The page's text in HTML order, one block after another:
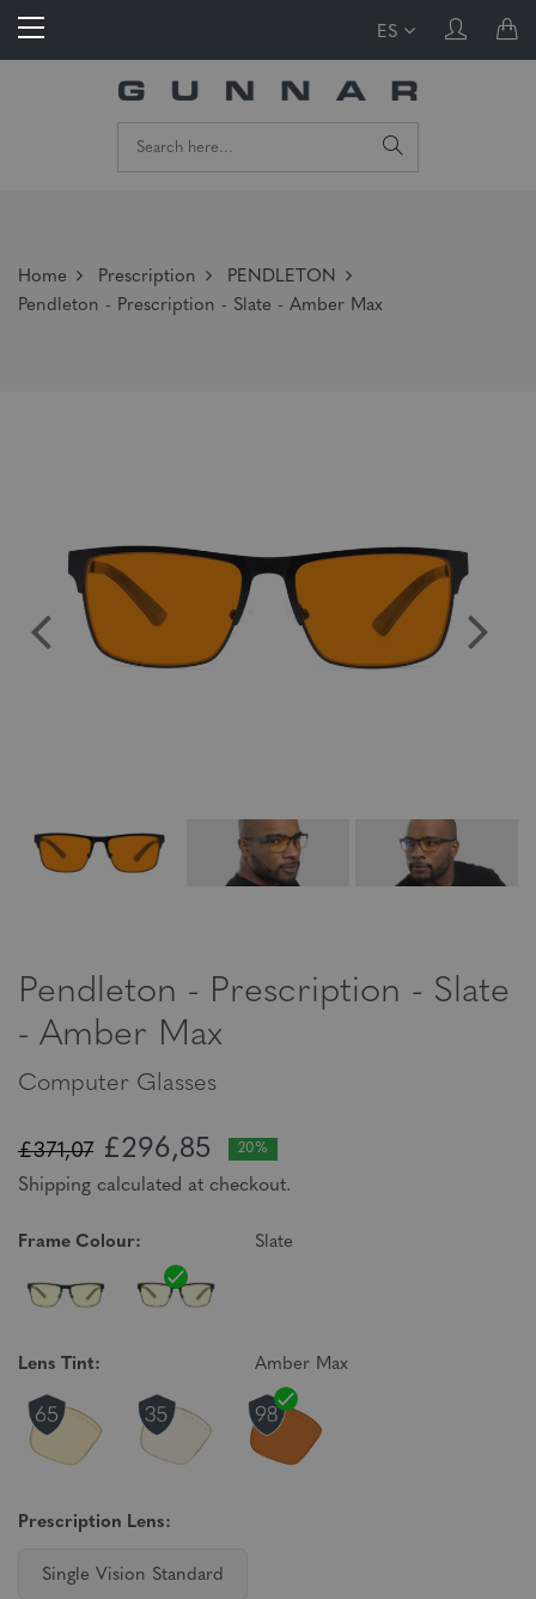
ES
Home Prescription
PENDLETON
Pendleton - Prescription - Slate - Amber Max
Pendleton - Prescription - Slate
- Amber Max
Computer Glasses
£371,07 £296,85 20%
Shipping calculated at checkout.
Frame Colour: Slate
Lens Tint: Amber Max
Prescription Lens:
Single Vision Standard